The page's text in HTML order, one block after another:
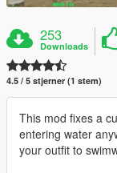
253
Downloads
4.5 / 5 stjerner (1 stem)
This mod fixes a
entering water
your outfit to